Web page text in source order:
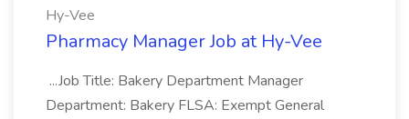
Hy-Vee
Pharmacy Manager Job at Hy-Vee
...Job Title: Bakery Department Manager
Department: Bakery FLSA: Exempt General